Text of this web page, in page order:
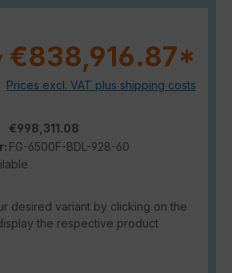
€838,916.87*
Prices excl. VAT plus shipping costs
€998,311.08
FG-6500F-BDL-928-60
desired variant by clicking on the
the respective product